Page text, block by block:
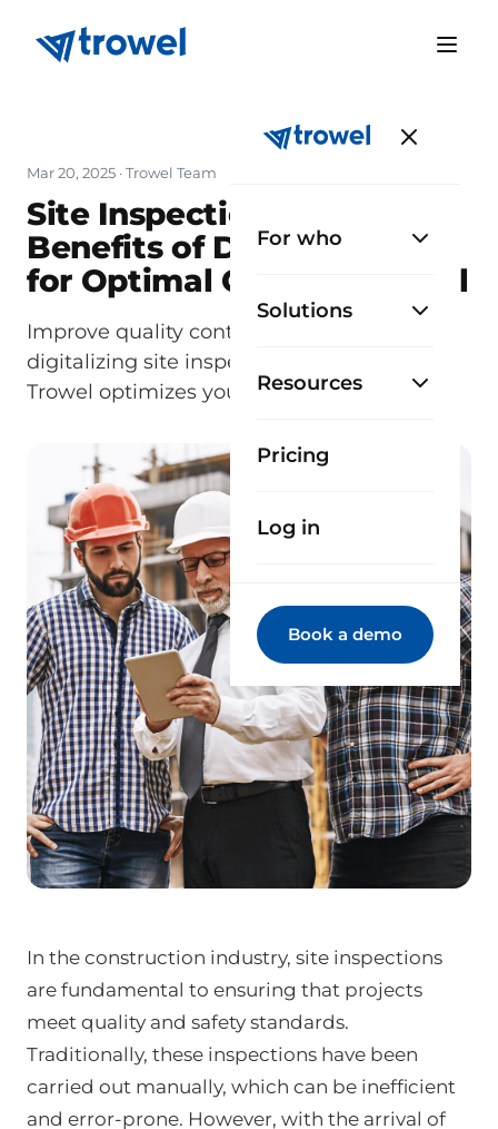
For who
Solutions
Resources
Pricing
Log in
Book a demo
Mar 20, 2025 · Trowel Team
Site Inspections 2.0: The
Benefits of Digitalization
for Optimal Quality Control
Improve quality control in construction by
digitalizing site inspections. Discover how
Trowel optimizes your processes.
In the construction industry, site inspections
are fundamental to ensuring that projects
meet quality and safety standards.
Traditionally, these inspections have been
carried out manually, which can be inefficient
and error-prone. However, with the arrival of